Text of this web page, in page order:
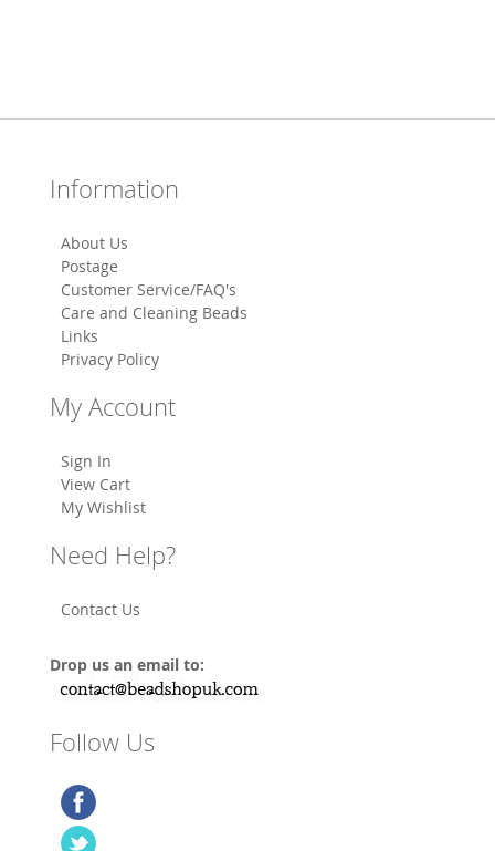
Information
About Us
Postage
Customer Service/FAQ's
Care and Cleaning Beads
Links
Privacy Policy
My Account
Sign In
View Cart
My Wishlist
Need Help?
Contact Us
Drop us an email to:
Follow Us